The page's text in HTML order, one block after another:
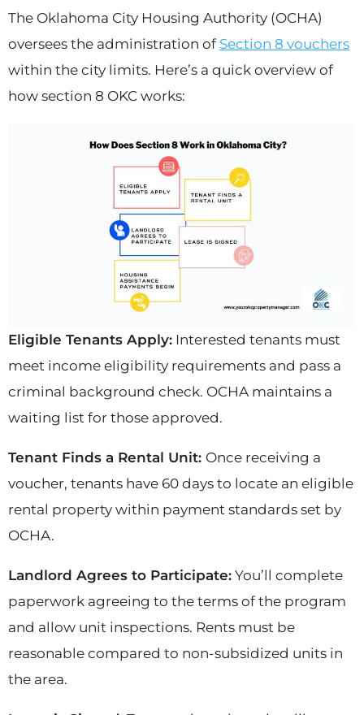
The Oklahoma City Housing Authority (OCHA)
oversees the administration of Section 8 vouchers
within the city limits. Here’s a quick overview of
how section 8 OKC works:
Eligible Tenants Apply: Interested tenants must
meet income eligibility requirements and pass a
criminal background check. OCHA maintains a
waiting list for those approved.
Tenant Finds a Rental Unit: Once receiving a
voucher, tenants have 60 days to locate an eligible
rental property within payment standards set by
OCHA.
Landlord Agrees to Participate: You’ll complete
paperwork agreeing to the terms of the program
and allow unit inspections. Rents must be
reasonable compared to non-subsidized units in
the area.